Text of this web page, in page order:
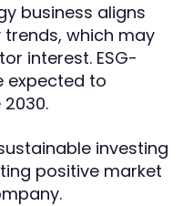
business aligns
which may
interest. ESG-
expected to
investing
positive market